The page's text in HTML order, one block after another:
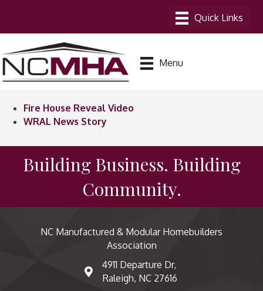
Menu
Fire House Reveal Video
WRAL News Story
Building Business. Building
Community.
NC Manufactured & Modular Homebuilders
Association
map and address
4911 Departure Dr,
Raleigh, NC 27616